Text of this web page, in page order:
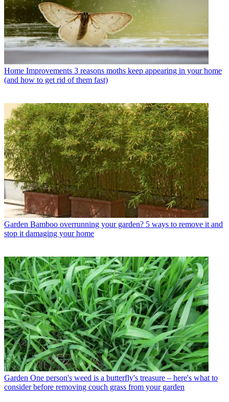
Home Improvements 3 reasons moths keep appearing in your home
(and how to get rid of them fast)
Garden Bamboo overrunning your garden? 5 ways to remove it and
stop it damaging your home
Garden One person's weed is a butterfly's treasure – here's what to
consider before removing couch grass from your garden